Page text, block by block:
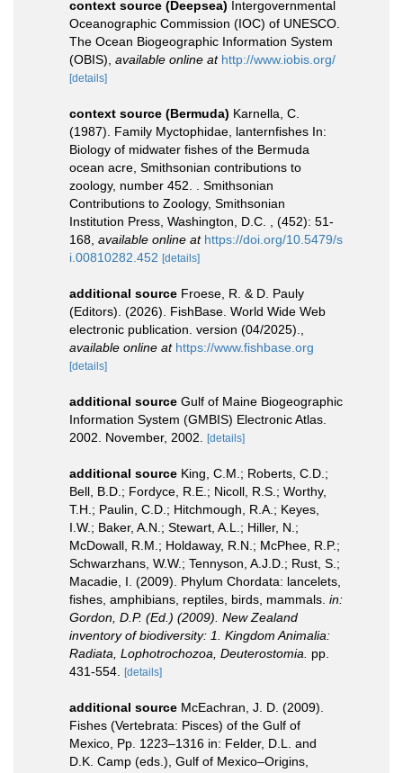
context source (Deepsea) Intergovernmental
Oceanographic Commission (IOC) of UNESCO.
The Ocean Biogeographic Information System
(OBIS) available online at http://www.iobis.org/
[details]
context source (Bermuda) Karnella, C.
(1987). Family Myctophidae, lanternfishes In:
Biology of midwater fishes of the Bermuda
ocean acre, Smithsonian contributions to
zoology, number 452. . Smithsonian
Contributions to Zoology, Smithsonian
Institution Press, Washington, D.C. , (452): 51-
168 available online at https://doi.org/10.5479/s
i.00810282.452 [details]
additional source Froese, R. & D. Pauly
(Editors). (2026). FishBase. World Wide Web
electronic publication. version (04/2025).
available online at https://www.fishbase.org
[details]
additional source Gulf of Maine Biogeographic
Information System (GMBIS) Electronic Atlas.
2002. November, 2002.
[details]
additional source King, C.M.; Roberts, C.D.;
Bell, B.D.; Fordyce, R.E.; Nicoll, R.S.; Worthy,
T.H.; Paulin, C.D.; Hitchmough, R.A.; Keyes,
I.W.; Baker, A.N.; Stewart, A.L.; Hiller, N.;
McDowall, R.M.; Holdaway, R.N.; McPhee, R.P.;
Schwarzhans, W.W.; Tennyson, A.J.D.; Rust, S.;
Macadie, I. (2009). Phylum Chordata: lancelets,
fishes, amphibians, reptiles, birds, mammals. in:
Gordon, D.P. (Ed.) (2009). New Zealand
inventory of biodiversity: 1. Kingdom Animalia:
Radiata, Lophotrochozoa, Deuterostomia.
pp.
431-554.
[details]
additional source McEachran, J. D. (2009).
Fishes (Vertebrata: Pisces) of the Gulf of
Mexico, Pp. 1223–1316 in: Felder, D.L. and
D.K. Camp (eds.), Gulf of Mexico–Origins,